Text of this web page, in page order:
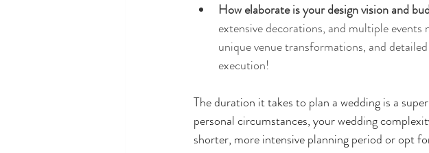
How elaborate is your design vision and
extensive decorations, and multiple
unique venue transformations, and
execution!
The duration it takes to plan a wedding is a
personal circumstances, your wedding
shorter, more intensive planning period or opt